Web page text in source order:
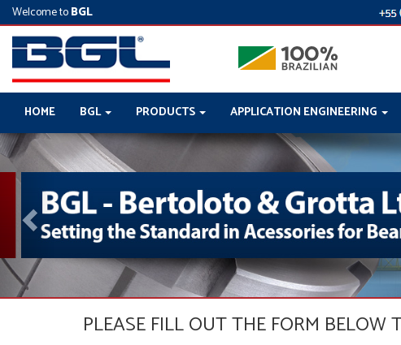
Welcome toBGL
HOME BGL PRODUCTS APPLICATION ENGINEERING
Previous
PLEASE FILL OUT THE FORM